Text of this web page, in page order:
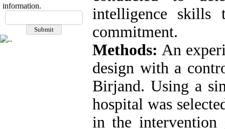
information.
intelligence skills
commitment.
Methods:An
design with a
Birjand. Using a
hospital was
in the intervention